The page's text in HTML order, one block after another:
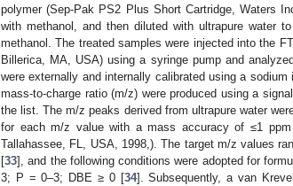
polymer (Sep-Pak PS2 Plus Short Cartridge, Waters
with methanol, and then diluted with ultrapure water
methanol. The treated samples were injected into the
Billerica, MA, USA) using a syringe pump and
were externally and internally calibrated using a
mass-to-charge ratio (m/z) were produced using a
the list. The m/z peaks derived from ultrapure water
for each m/z value with a mass accuracy of ≤1 ppm
Tallahassee, FL, USA, 1998,). The target m/z values
[33], and the following conditions were adopted for
3; P = 0–3; DBE ≥ 0 [34]. Subsequently, a van